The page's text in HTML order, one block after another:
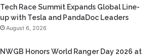
Tech Race Summit Expands Global Line-
up with Tesla and PandaDoc Leaders
August 6, 2026
NWGB Honors World Ranger Day 2026 at